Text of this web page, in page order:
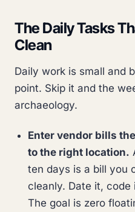
The Daily Tasks
Clean
Daily work is small and
point. Skip it and the
archaeology.
Enter vendor bills
to the right location.
ten days is a bill you
cleanly. Date it,
The goal is zero